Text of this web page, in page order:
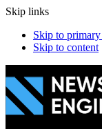
Skip links
Skip to
Skip to content